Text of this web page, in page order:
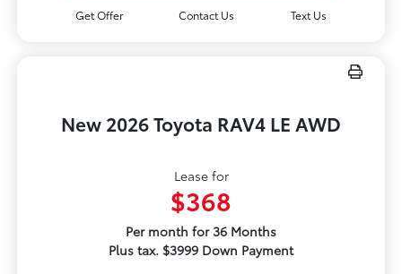
Get Offer Contact Us Text Us
New 2026 Toyota RAV4 LE AWD
Lease for
$368
Per month for 36 Months
Plus tax. $3999 Down Payment